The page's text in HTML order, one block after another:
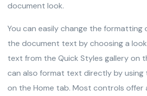
document look.
You can easily change the
the document text by choosing a
text from the Quick Styles gallery on
can also format text directly by
on the Home tab. Most controls offer